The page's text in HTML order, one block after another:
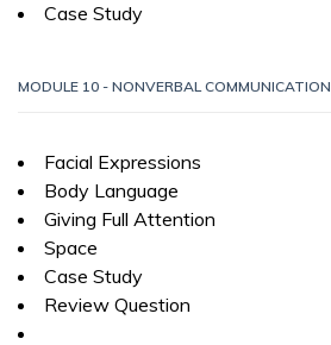
Case Study
MODULE 10 - NONVERBAL COMMUNICATION
Facial Expressions
Body Language
Giving Full Attention
Space
Case Study
Review Question